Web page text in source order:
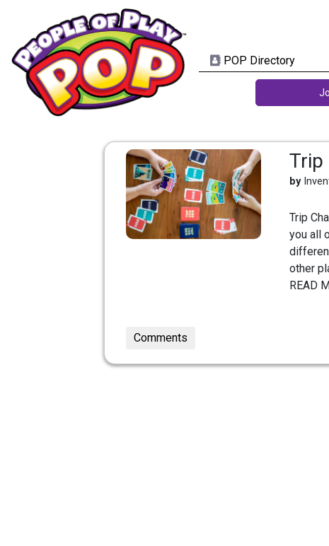
POP Directory
Trip
by
Trip
you all
other
READ
Comments